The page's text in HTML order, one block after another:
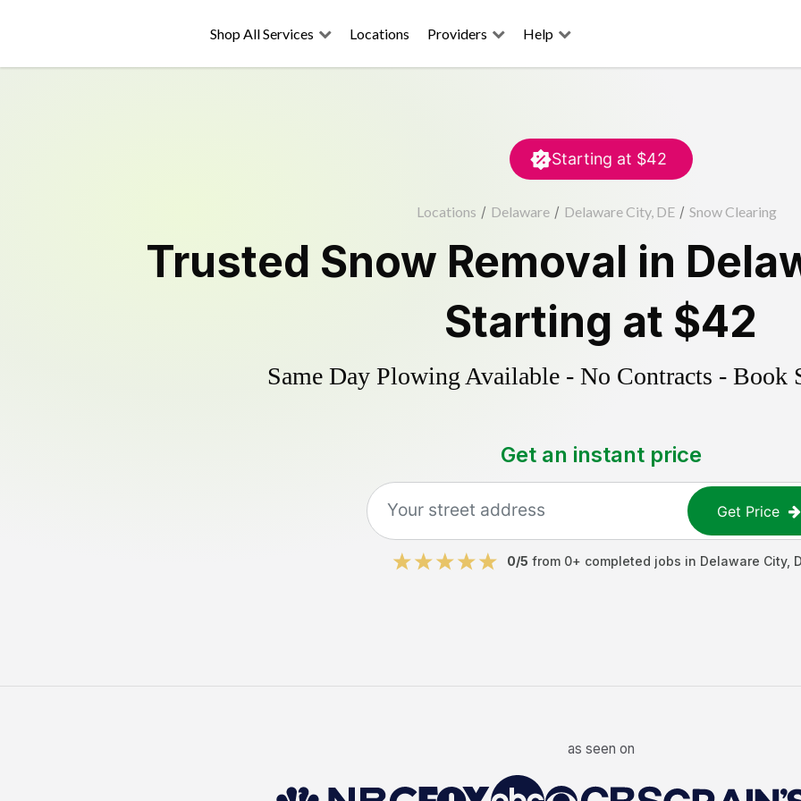
Shop All Services Locations Providers Help
Starting at $42
Locations / Delaware / Delaware City, DE / Snow Clearing
Trusted Snow Removal in
Starting at $42
Same Day Plowing Available - No Contracts - Book
Get an instant price
Get Price
0/5 from 0+ completed jobs in Delaware City,
as seen on